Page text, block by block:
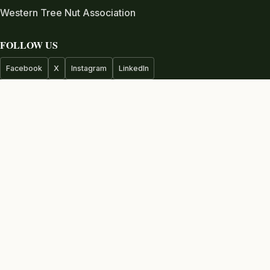
Western Tree Nut Association
FOLLOW US
Facebook X Instagram LinkedIn